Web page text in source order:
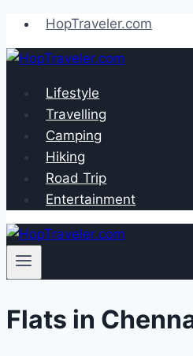
Skip
to
content
HopTraveler.com
Lifestyle
Travelling
Camping
Hiking
Road Trip
Entertainment
Flats in